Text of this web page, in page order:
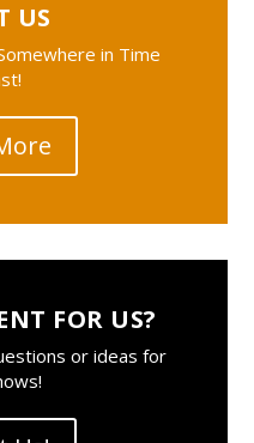
US
in Time
FOR US?
or ideas for